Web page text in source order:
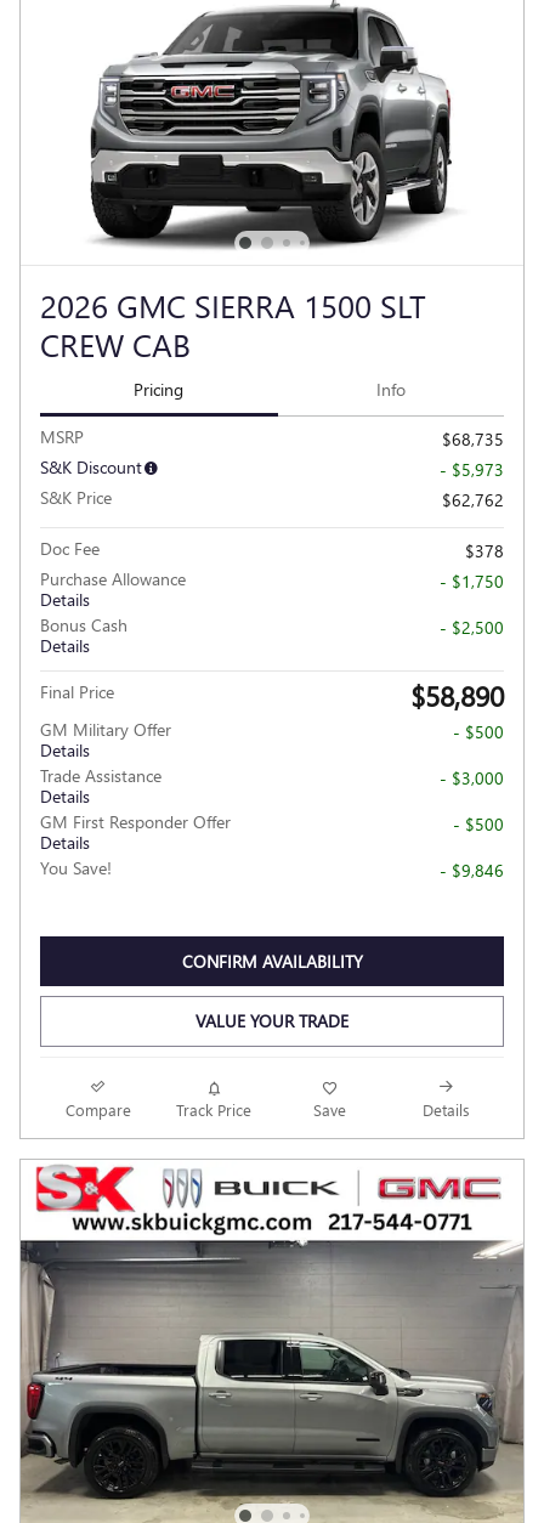
2026 GMC SIERRA 1500 SLT
CREW CAB
Pricing Info
MSRP
$68,735
S&K Discount
- $5,973
S&K Price
$62,762
Doc Fee
$378
Purchase Allowance
Details
- $1,750
Bonus Cash
Details
- $2,500
Final Price $58,890
GM Military Offer
Details
- $500
Trade Assistance
Details
- $3,000
GM First Responder Offer
Details
- $500
You Save!
- $9,846
CONFIRM AVAILABILITY
VALUE YOUR TRADE
Compare Track Price Save Details